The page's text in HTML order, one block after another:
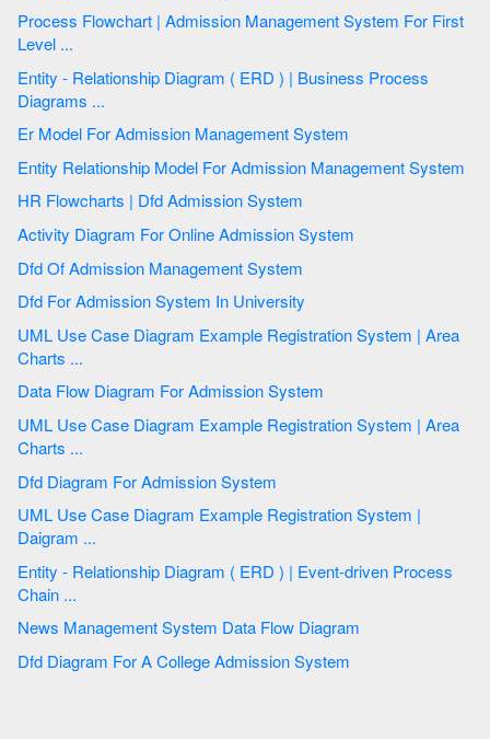
Process Flowchart | Admission Management System For First
Level ...
Entity - Relationship Diagram ( ERD ) | Business Process
Diagrams ...
Er Model For Admission Management System
Entity Relationship Model For Admission Management System
HR Flowcharts | Dfd Admission System
Activity Diagram For Online Admission System
Dfd Of Admission Management System
Dfd For Admission System In University
UML Use Case Diagram Example Registration System | Area
Charts ...
Data Flow Diagram For Admission System
UML Use Case Diagram Example Registration System | Area
Charts ...
Dfd Diagram For Admission System
UML Use Case Diagram Example Registration System |
Daigram ...
Entity - Relationship Diagram ( ERD ) | Event-driven Process
Chain ...
News Management System Data Flow Diagram
Dfd Diagram For A College Admission System